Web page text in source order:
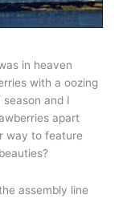
in heaven
with a oozing
and I
apart
way to feature
assembly line